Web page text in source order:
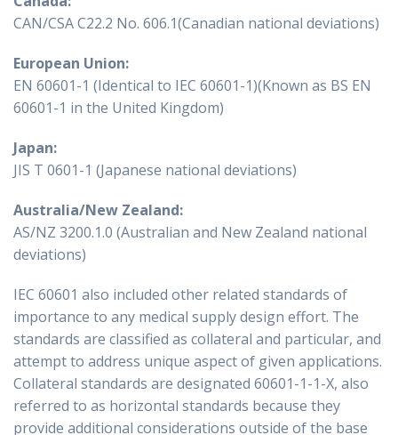
CAN/CSA C22.2 No. 606.1(Canadian national deviations)
European Union:
EN 60601-1 (Identical to IEC 60601-1)(Known as BS EN
60601-1 in the United Kingdom)
Japan:
JIS T 0601-1 (Japanese national deviations)
Australia/New Zealand:
AS/NZ 3200.1.0 (Australian and New Zealand national
deviations)
IEC 60601 also included other related standards of
importance to any medical supply design effort. The
standards are classified as collateral and particular, and
attempt to address unique aspect of given applications.
Collateral standards are designated 60601-1-1-X, also
referred to as horizontal standards because they
provide additional considerations outside of the base